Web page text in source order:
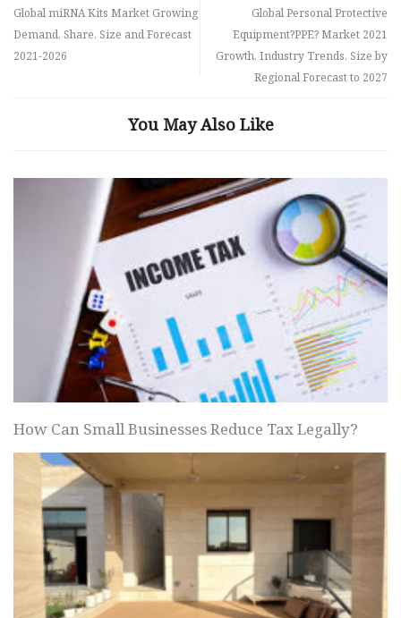
Global miRNA Kits Market Growing
Demand, Share, Size and Forecast
2021-2026
Global Personal Protective
Equipment?PPE? Market 2021
Growth, Industry Trends, Size by
Regional Forecast to 2027
You May Also Like
How Can Small Businesses Reduce Tax Legally?